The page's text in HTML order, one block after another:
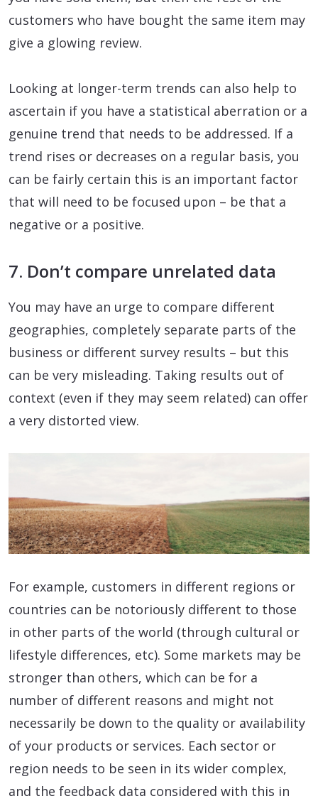
customers who have bought the same item may
give a glowing review.
Looking at longer-term trends can also help to
ascertain if you have a statistical aberration or a
genuine trend that needs to be addressed. If a
trend rises or decreases on a regular basis, you
can be fairly certain this is an important factor
that will need to be focused upon – be that a
negative or a positive.
7. Don’t compare unrelated data
You may have an urge to compare different
geographies, completely separate parts of the
business or different survey results – but this
can be very misleading. Taking results out of
context (even if they may seem related) can offer
a very distorted view.
For example, customers in different regions or
countries can be notoriously different to those
in other parts of the world (through cultural or
lifestyle differences, etc). Some markets may be
stronger than others, which can be for a
number of different reasons and might not
necessarily be down to the quality or availability
of your products or services. Each sector or
region needs to be seen in its wider complex,
and the feedback data considered with this in